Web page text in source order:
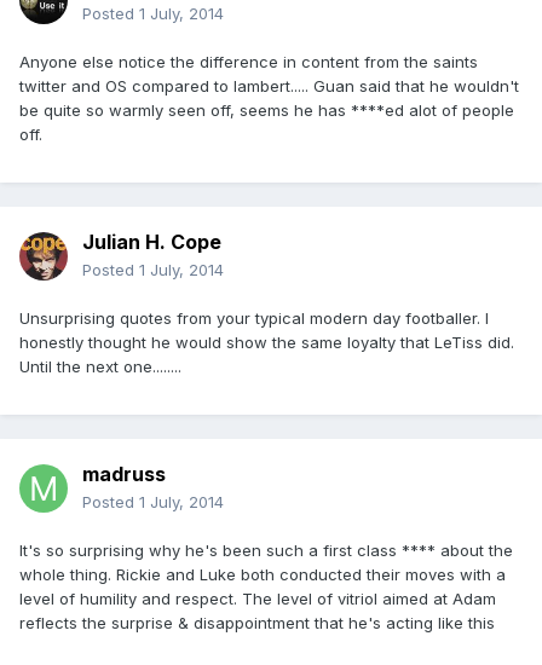
Posted 1 July, 2014
Anyone else notice the difference in content from the saints
twitter and OS compared to lambert..... Guan said that he wouldn't
be quite so warmly seen off, seems he has ****ed alot of people
off.
Julian H. Cope
Posted 1 July, 2014
Unsurprising quotes from your typical modern day footballer. I
honestly thought he would show the same loyalty that LeTiss did.
Until the next one........
madruss
Posted 1 July, 2014
It's so surprising why he's been such a first class **** about the
whole thing. Rickie and Luke both conducted their moves with a
level of humility and respect. The level of vitriol aimed at Adam
reflects the surprise & disappointment that he's acting like this